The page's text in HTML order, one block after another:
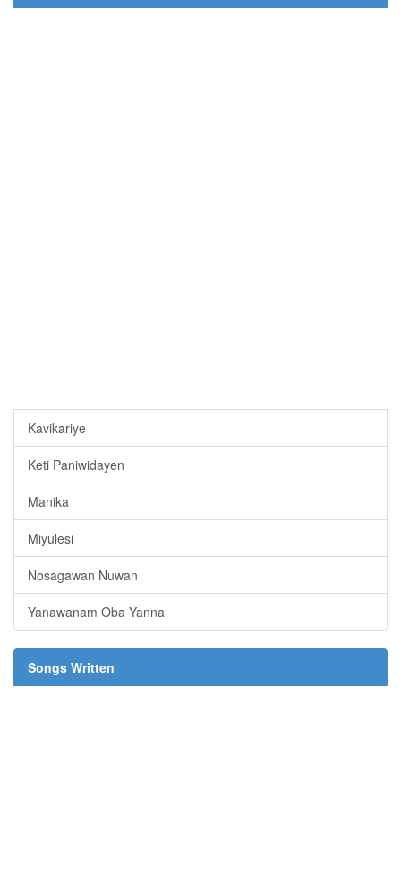
Kavikariye
Keti Paniwidayen
Manika
Miyulesi
Nosagawan Nuwan
Yanawanam Oba Yanna
Songs Written